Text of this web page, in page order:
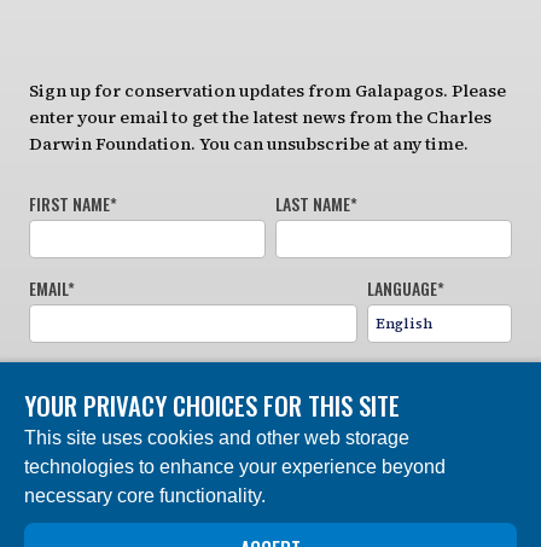
Sign up for conservation updates from Galapagos. Please
enter your email to get the latest news from the Charles
Darwin Foundation. You can unsubscribe at any time.
FIRST NAME* LAST NAME*
EMAIL* LANGUAGE*
SIGN UP NOW
YOUR PRIVACY CHOICES FOR THIS SITE
This site uses cookies and other web storage
technologies to enhance your experience beyond
necessary core functionality.